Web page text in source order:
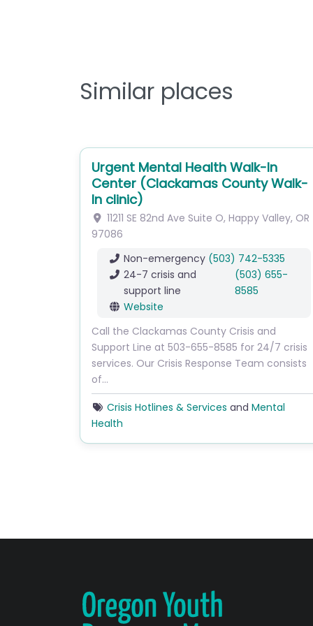
Similar places
Urgent Mental Health Walk-In
Center (Clackamas County Walk-
In clinic)
11211 SE 82nd Ave Suite O, Happy Valley, OR
97086
Non-emergency (503) 742-5335
24-7 crisis and
support line
(503) 655-
8585
Website
Call the Clackamas County Crisis and
Support Line at 503-655-8585 for 24/7 crisis
services. Our Crisis Response Team consists
of…
Crisis Hotlines & Services and Mental
Health